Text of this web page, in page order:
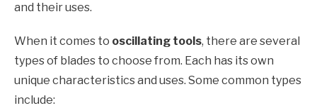
and their uses.
When it comes to oscillating tools, there are several
types of blades to choose from. Each has its own
unique characteristics and uses. Some common types
include: